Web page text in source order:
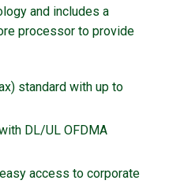
and includes a
processor to provide
standard with up to
DL/UL OFDMA
access to corporate